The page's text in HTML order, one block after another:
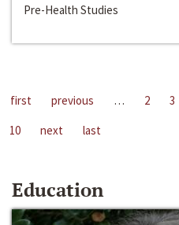
Pre-Health Studies
first previous … 2 3
10
next last
Education